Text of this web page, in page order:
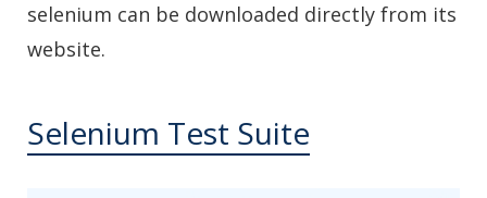
selenium can be downloaded directly from its
website.
Selenium Test Suite